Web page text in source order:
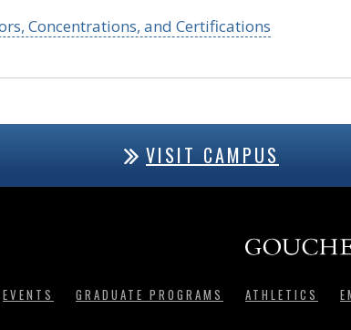
Concentrations, and Certifications
VISIT CAMPUS
EVENTS GRADUATE PROGRAMS ATHLETICS